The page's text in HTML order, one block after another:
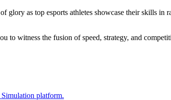
glory as top esports athletes showcase their skills
to witness the fusion of speed, strategy, and
platform.